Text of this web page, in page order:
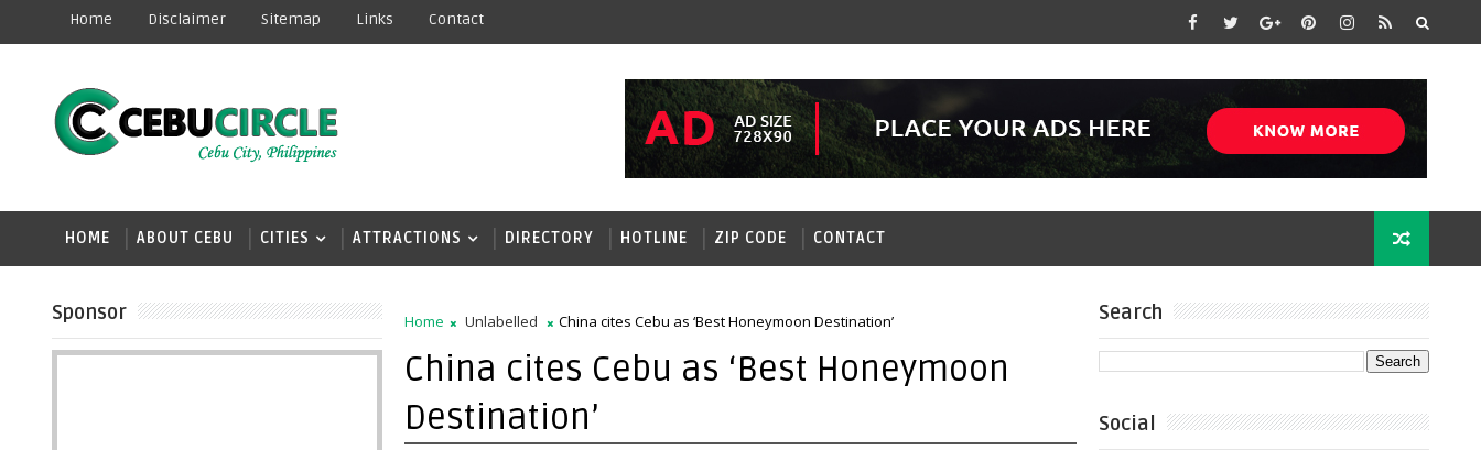
Home Disclaimer Sitemap Links Contact
HOME ABOUT CEBU CITIES ATTRACTIONS DIRECTORY HOTLINE ZIP CODE CONTACT
Sponsor Home Unlabelled China cites Cebu as ‘Best Honeymoon Destination’
China cites Cebu as ‘Best Honeymoon
Destination’
Search
Social